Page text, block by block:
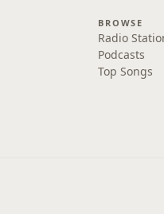
BROWSE
Radio
Podcasts
Top Songs